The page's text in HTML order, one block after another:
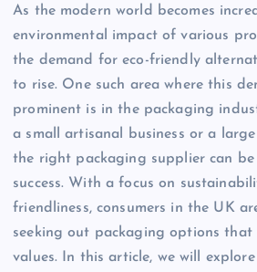
As the modern world becomes
environmental impact of various
the demand for eco-friendly
to rise. One such area where this
prominent is in the packaging
a small artisanal business or a
the right packaging supplier can
success. With a focus on
friendliness, consumers in the UK
seeking out packaging options
values. In this article, we will